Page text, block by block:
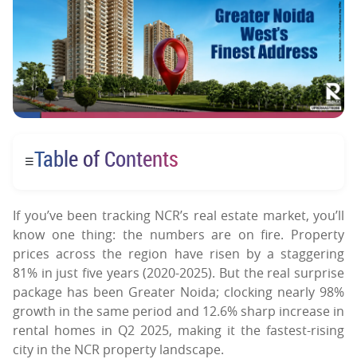
☰Table of Contents
If you’ve been tracking NCR’s real estate market, you’ll
know one thing: the numbers are on fire. Property
prices across the region have risen by a staggering
81% in just five years (2020-2025). But the real surprise
package has been Greater Noida; clocking nearly 98%
growth in the same period and 12.6% sharp increase in
rental homes in Q2 2025, making it the fastest-rising
city in the NCR property landscape.